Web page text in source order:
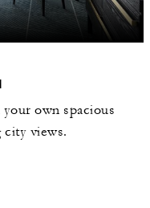
own spacious
views.